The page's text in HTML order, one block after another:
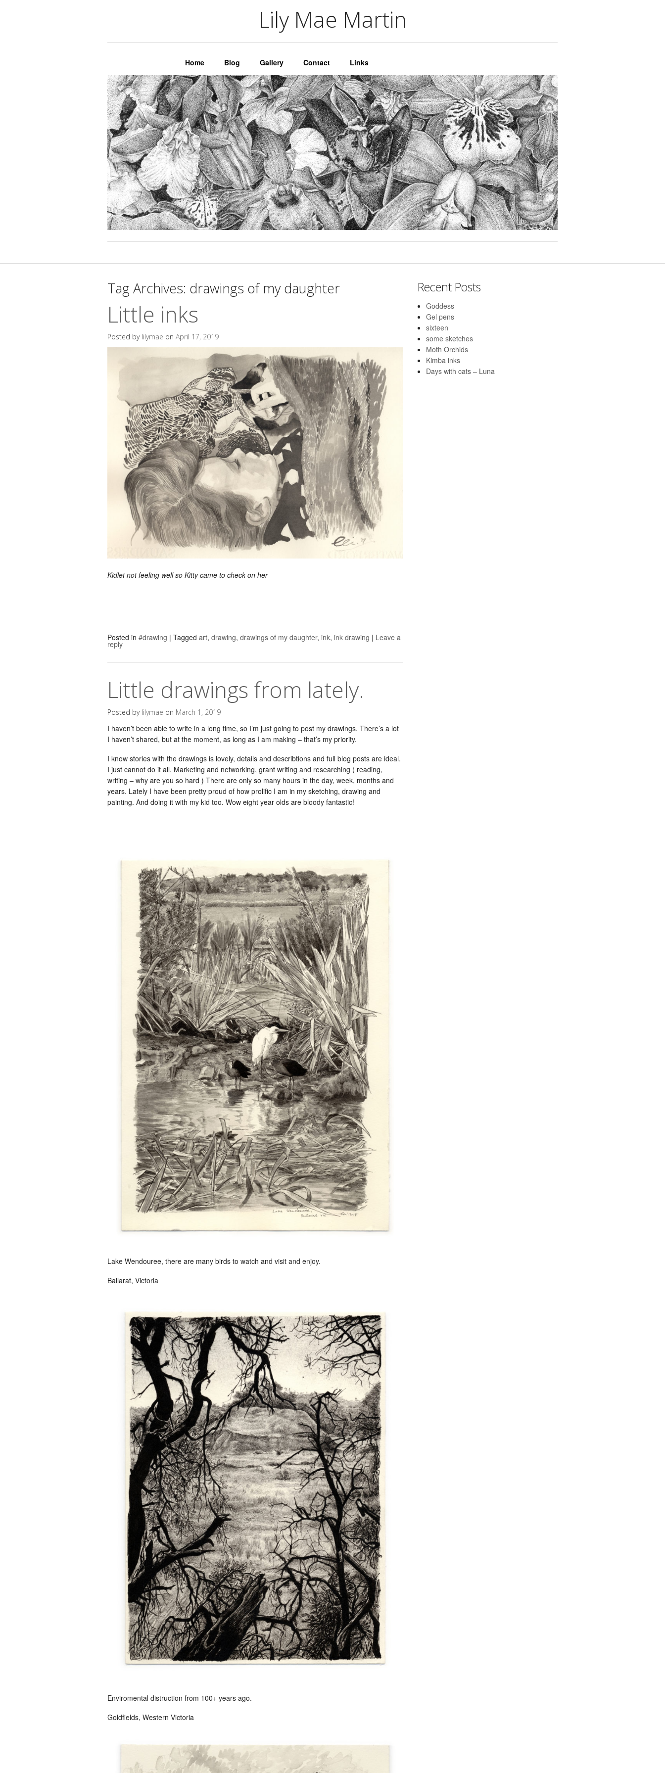
Lily Mae MartinLily Mae Martin
Home Blog Gallery Contact Links
Tag Archives: drawings of my daughter
Little inks
Posted by lilymae on April 17, 2019
Kidlet not feeling well so Kitty came to check on her
Posted in #drawing | Tagged art, drawing, drawings of my daughter, ink, ink drawing | Leave a
reply
Little drawings from lately.
Posted by lilymae on March 1, 2019
I haven’t been able to write in a long time, so I’m just going to post my drawings. There’s a lot
I haven’t shared, but at the moment, as long as I am making – that’s my priority.
I know stories with the drawings is lovely, details and describtions and full blog posts are ideal.
I just cannot do it all. Marketing and networking, grant writing and researching ( reading,
writing – why are you so hard ) There are only so many hours in the day, week, months and
years. Lately I have been pretty proud of how prolific I am in my sketching, drawing and
painting. And doing it with my kid too. Wow eight year olds are bloody fantastic!
Lake Wendouree, there are many birds to watch and visit and enjoy.
Ballarat, Victoria
Enviromental distruction from 100+ years ago.
Goldfields, Western Victoria
Recent Posts
Goddess
Gel pens
sixteen
some sketches
Moth Orchids
Kimba inks
Days with cats – Luna